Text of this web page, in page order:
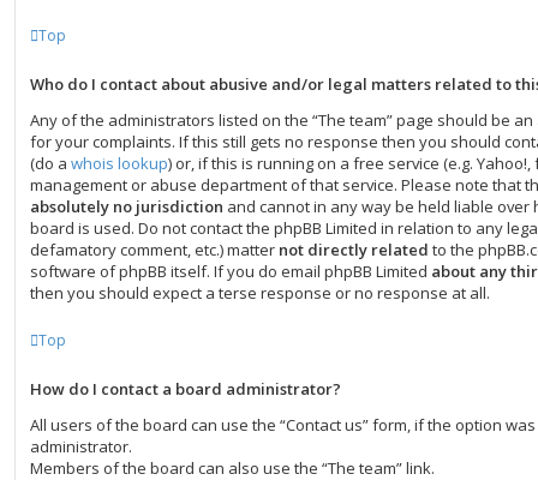
Top
Who do I contact about abusive and/or legal matters related to
Any of the administrators listed on the “The team” page should be
for your complaints. If this still gets no response then you should
(do a whois lookup) or, if this is running on a free service (e.g. Yahoo!,
management or abuse department of that service. Please note that
absolutely no jurisdiction and cannot in any way be held liable over
board is used. Do not contact the phpBB Limited in relation to any
defamatory comment, etc.) matter not directly related to the
software of phpBB itself. If you do email phpBB Limited about any
then you should expect a terse response or no response at all.
Top
How do I contact a board administrator?
All users of the board can use the “Contact us” form, if the option
administrator.
Members of the board can also use the “The team” link.